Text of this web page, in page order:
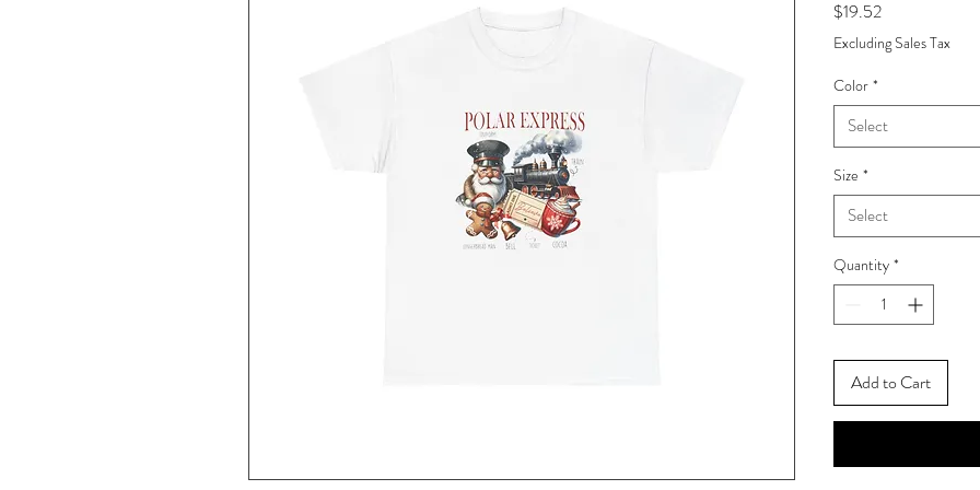
$19.52Price
Excluding Sales Tax
Color *
Select
Size *
Select
Quantity *
Add to Cart